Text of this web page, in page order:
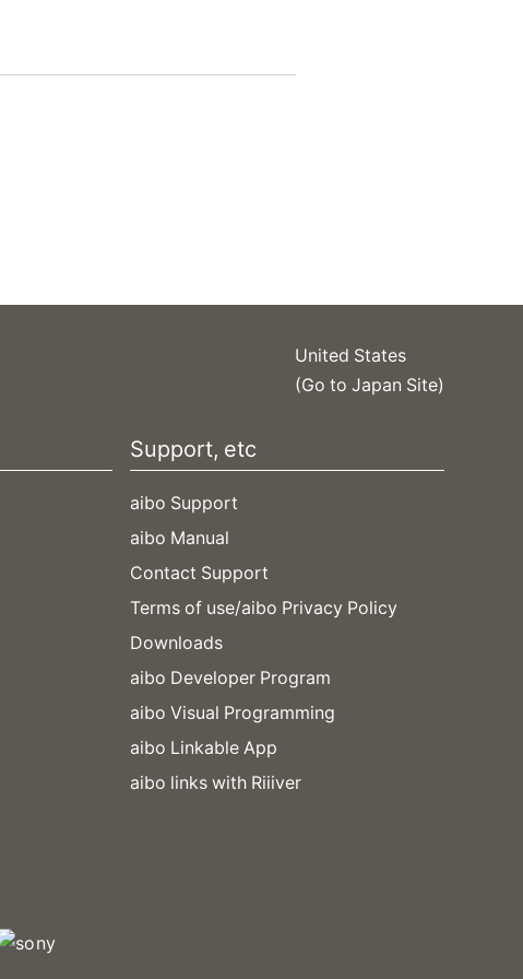
United States
(Go to Japan Site)
Support, etc
aibo Support
aibo Manual
Contact Support
Terms of use/aibo Privacy Policy
Downloads
aibo Developer Program
aibo Visual Programming
aibo Linkable App
aibo links with Riiiver